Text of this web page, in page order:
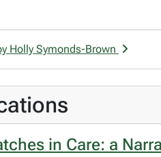
Holly Symonds-Brown
in Care: a